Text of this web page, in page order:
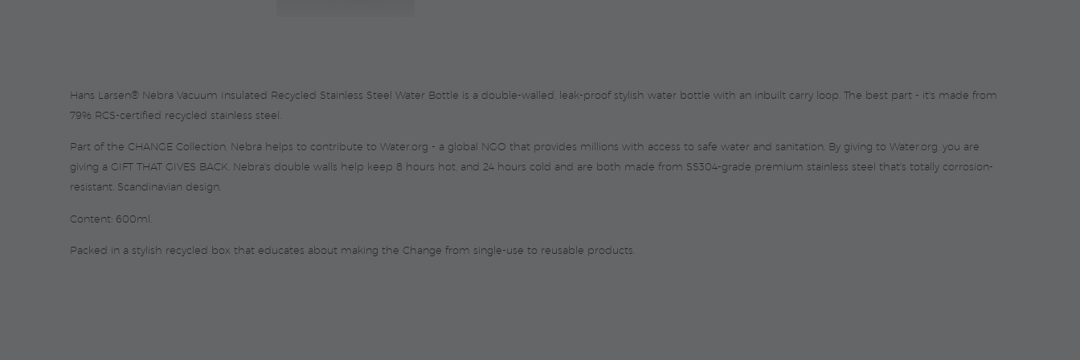
Hans Larsen® Nebra Vacuum Insulated Recycled Stainless Steel Water Bottle is a double-walled, leak-proof stylish water bottle with an inbuilt carry loop. The best part - it's made from
79% RCS-certified recycled stainless steel.
Part of the CHANGE Collection, Nebra helps to contribute to Water.org - a global NGO that provides millions with access to safe water and sanitation. By giving to Water.org, you are
giving a GIFT THAT GIVES BACK. Nebra's double walls help keep 8 hours hot, and 24 hours cold and are both made from SS304-grade premium stainless steel that's totally corrosion-
resistant. Scandinavian design.
Content: 600ml.
Packed in a stylish recycled box that educates about making the Change from single-use to reusable products.